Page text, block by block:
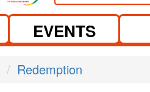
EVENTS
Redemption